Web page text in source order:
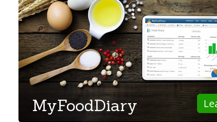
MyFoodDiary